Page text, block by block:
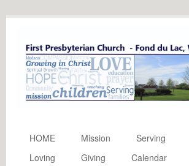
HOME Mission Serving
Loving
Giving Calendar